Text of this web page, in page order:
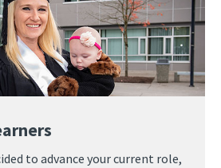
to advance your current role,